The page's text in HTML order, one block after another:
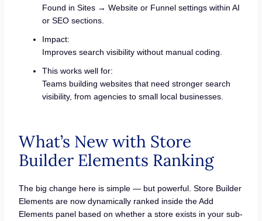
Found in Sites → Website or Funnel settings within AI
or SEO sections.
Impact:
Improves search visibility without manual coding.
This works well for:
Teams building websites that need stronger search
visibility, from agencies to small local businesses.
What’s New with Store
Builder Elements Ranking
The big change here is simple — but powerful. Store Builder
Elements are now dynamically ranked inside the Add
Elements panel based on whether a store exists in your sub-